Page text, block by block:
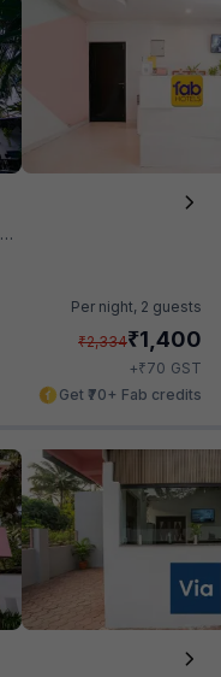
Per night, 2 guests
₹2,334₹1,400
+₹70 GST
Get ₹70+ Fab credits